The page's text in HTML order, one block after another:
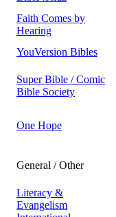
Faith Comes by
Hearing
YouVersion Bibles
Super Bible / Comic
Bible Society
One Hope
General / Other
Literacy &
Evangelism